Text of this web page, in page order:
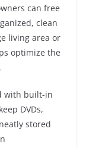
can free
clean
living area or
optimize the
with built-in
DVDs,
stored